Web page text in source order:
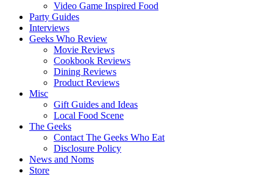
Video Game Inspired Food
Party Guides
Interviews
Geeks Who Review
Movie Reviews
Cookbook Reviews
Dining Reviews
Product Reviews
Misc
Gift Guides and Ideas
Local Food Scene
The Geeks
Contact The Geeks Who Eat
Disclosure Policy
News and Noms
Store